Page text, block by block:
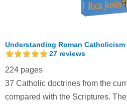
Understanding Roman Catholicism
27 reviews
224 pages
37 Catholic doctrines from the
compared with the Scriptures.